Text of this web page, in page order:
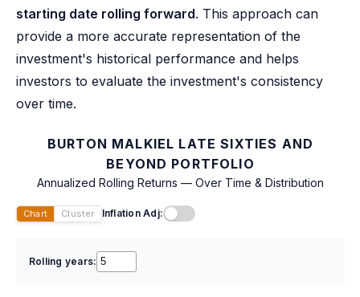
starting date rolling forward. This approach can
provide a more accurate representation of the
investment's historical performance and helps
investors to evaluate the investment's consistency
over time.
BURTON MALKIEL LATE SIXTIES AND
BEYOND PORTFOLIO
Annualized Rolling Returns — Over Time & Distribution
Chart Cluster Inflation Adj:
Rolling years: